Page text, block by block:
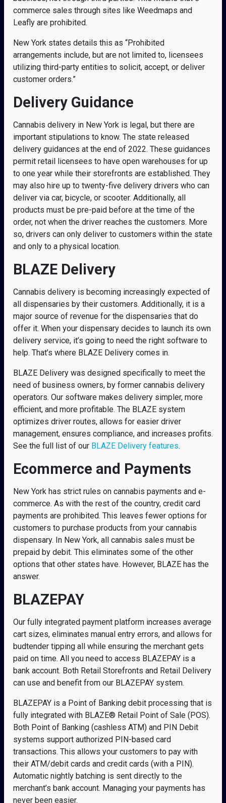
commerce sales through sites like Weedmaps and
Leafly are prohibited.
New York states details this as “Prohibited
arrangements include, but are not limited to, licensees
utilizing third-party entities to solicit, accept, or deliver
customer orders.”
Delivery Guidance
Cannabis delivery in New York is legal, but there are
important stipulations to know. The state released
delivery guidances at the end of 2022. These guidances
permit retail licensees to have open warehouses for up
to one year while their storefronts are established. They
may also hire up to twenty-five delivery drivers who can
deliver via car, bicycle, or scooter. Additionally, all
products must be pre-paid before at the time of the
order, not when the driver reaches the customers. More
so, drivers can only deliver to customers within the state
and only to a physical location.
BLAZE Delivery
Cannabis delivery is becoming increasingly expected of
all dispensaries by their customers. Additionally, it is a
major source of revenue for the dispensaries that do
offer it. When your dispensary decides to launch its own
delivery service, it’s going to need the right software to
help. That’s where BLAZE Delivery comes in.
BLAZE Delivery was designed specifically to meet the
need of business owners, by former cannabis delivery
operators. Our software makes delivery simpler, more
efficient, and more profitable. The BLAZE system
optimizes driver routes, allows for easier driver
management, ensures compliance, and increases profits.
See the full list of our BLAZE Delivery features.
Ecommerce and Payments
New York has strict rules on cannabis payments and e-
commerce. As with the rest of the country, credit card
payments are prohibited. This leaves fewer options for
customers to purchase products from your cannabis
dispensary. In New York, all cannabis sales must be
prepaid by debit. This eliminates some of the other
options that other states have. However, BLAZE has the
answer.
BLAZEPAY
Our fully integrated payment platform increases average
cart sizes, eliminates manual entry errors, and allows for
budtender tipping all while ensuring the merchant gets
paid on time. All you need to access BLAZEPAY is a
bank account. Both Retail Storefronts and Retail Delivery
can use and benefit from our BLAZEPAY system.
BLAZEPAY is a Point of Banking debit processing that is
fully integrated with BLAZE® Retail Point of Sale (POS).
Both Point of Banking (cashless ATM) and PIN Debit
systems support authorized PIN-based card
transactions. This allows your customers to pay with
their ATM/debit cards and credit cards (with a PIN).
Automatic nightly batching is sent directly to the
merchant’s bank account. Managing your payments has
never been easier.